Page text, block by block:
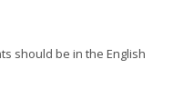
should be in the English